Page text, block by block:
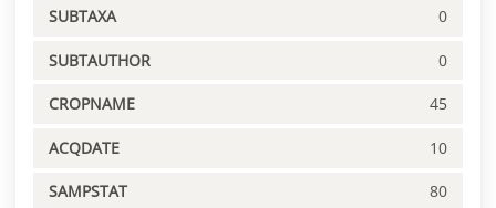
SUBTAXA 0
SUBTAUTHOR 0
CROPNAME 45
ACQDATE 10
SAMPSTAT 80